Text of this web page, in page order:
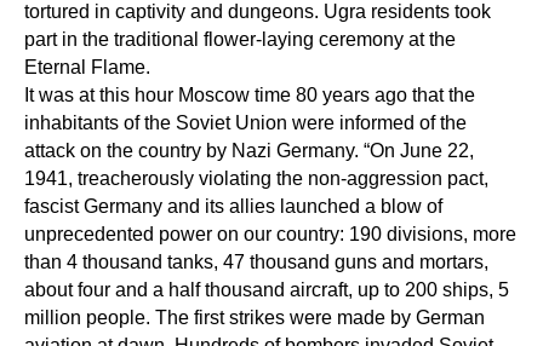
tortured in captivity and dungeons. Ugra residents took
part in the traditional flower-laying ceremony at the
Eternal Flame.
It was at this hour Moscow time 80 years ago that the
inhabitants of the Soviet Union were informed of the
attack on the country by Nazi Germany. “On June 22,
1941, treacherously violating the non-aggression pact,
fascist Germany and its allies launched a blow of
unprecedented power on our country: 190 divisions, more
than 4 thousand tanks, 47 thousand guns and mortars,
about four and a half thousand aircraft, up to 200 ships, 5
million people. The first strikes were made by German